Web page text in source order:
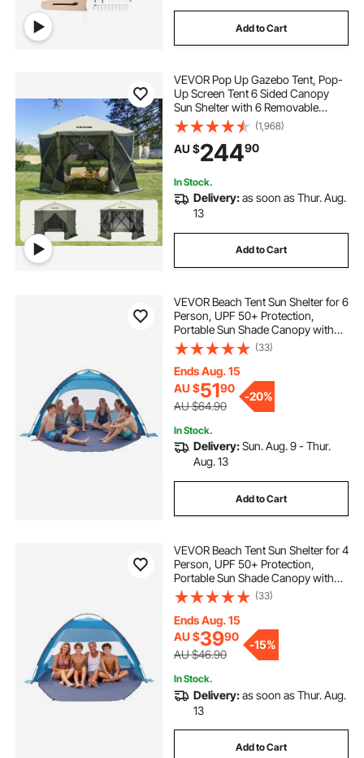
Add to Cart
VEVOR Pop Up Gazebo Tent, Pop-
Up Screen Tent 6 Sided Canopy
Sun Shelter with 6 Removable
Privacy Wind Cloths & Mesh
Windows, 3.05x3.05x2.29m Quick
Set Screen Tent with Mosquito
Netting, Army Green
(1,968)
AU $24490
In Stock.
Delivery:as soon as Thur. Aug.
13
Add to Cart
VEVOR Beach Tent Sun Shelter for 6
Person, UPF 50+ Protection,
Portable Sun Shade Canopy with
Carrying Bag & Sand Pockets,
Lightweight and Easy Setup Beach
Umbrella for Camping Fishing
Outdoor Picnic
(33)
Ends Aug. 15
AU $5190
AU $64.90
-20%
In Stock.
Delivery:Sun. Aug. 9 - Thur.
Aug. 13
Add to Cart
VEVOR Beach Tent Sun Shelter for 4
Person, UPF 50+ Protection,
Portable Sun Shade Canopy with
Carrying Bag & Sand Pockets,
Lightweight and Easy Setup Beach
Umbrella for Camping Fishing
Outdoor Picnic
(33)
Ends Aug. 15
AU $3990
AU $46.90
-15%
In Stock.
Delivery:as soon as Thur. Aug.
13
Add to Cart